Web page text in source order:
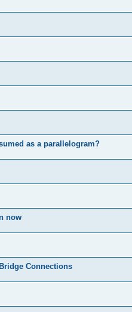
as a parallelogram?
now
Connections